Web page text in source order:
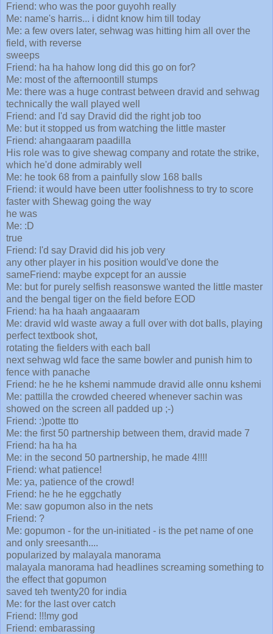
Friend: who was the poor guyohh really
Me: name's harris... i didnt know him till today
Me: a few overs later, sehwag was hitting him all over the
field, with reverse
sweeps
Friend: ha ha hahow long did this go on for?
Me: most of the afternoontill stumps
Me: there was a huge contrast between dravid and sehwag
technically the wall played well
Friend: and I'd say Dravid did the right job too
Me: but it stopped us from watching the little master
Friend: ahangaaram paadilla
His role was to give shewag company and rotate the strike,
which he'd done admirably well
Me: he took 68 from a painfully slow 168 balls
Friend: it would have been utter foolishness to try to score
faster with Shewag going the way
he was
Me: :D
true
Friend: I'd say Dravid did his job very
any other player in his position would've done the
sameFriend: maybe expcept for an aussie
Me: but for purely selfish reasonswe wanted the little master
and the bengal tiger on the field before EOD
Friend: ha ha haah angaaaram
Me: dravid wld waste away a full over with dot balls, playing
perfect textbook shot,
rotating the fielders with each ball
next sehwag wld face the same bowler and punish him to
fence with panache
Friend: he he he kshemi nammude dravid alle onnu kshemi
Me: pattilla the crowded cheered whenever sachin was
showed on the screen all padded up ;-)
Friend: :)potte tto
Me: the first 50 partnership between them, dravid made 7
Friend: ha ha ha
Me: in the second 50 partnership, he made 4!!!!
Friend: what patience!
Me: ya, patience of the crowd!
Friend: he he he eggchatly
Me: saw gopumon also in the nets
Friend: ?
Me: gopumon - for the un-initiated - is the pet name of one
and only sreesanth....
popularized by malayala manorama
malayala manorama had headlines screaming something to
the effect that gopumon
saved teh twenty20 for india
Me: for the last over catch
Friend: !!!my god
Friend: embarassing